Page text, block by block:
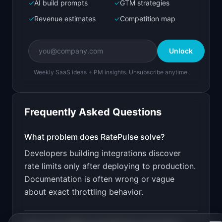
Create a working prototype of "RatePulse".
OVERVIEW
Test and monitor API rate limits before your
users hit them
Open inBolt.new
v0 by Vercel
Design a high-converting marketing landing page
PRODUCT
RatePulse: Test and monitor API rate limits
before your users hit them
✓AI build prompts ✓GTM strategies
✓Revenue estimates ✓Competition map
Unlock
Weekly SaaS ideas + PM insights. Unsubscribe anytime.
Frequently Asked Questions
What problem does RatePulse solve?
Developers building integrations discover
rate limits only after deploying to production.
Documentation is often wrong or vague
about exact throttling behavior.